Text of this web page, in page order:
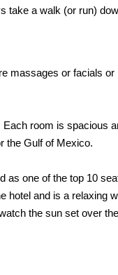
take a walk (or run)
massages or facials or
room is spacious
the Gulf of Mexico.
as one of the top 10
hotel and is a relaxing
the sun set over